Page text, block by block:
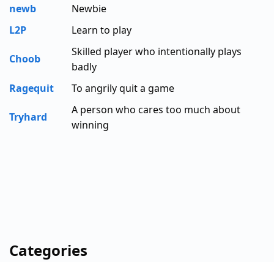
newb
Newbie
L2P
Learn to play
Choob
Skilled player who intentionally plays
badly
Ragequit
To angrily quit a game
Tryhard
A person who cares too much about
winning
Categories